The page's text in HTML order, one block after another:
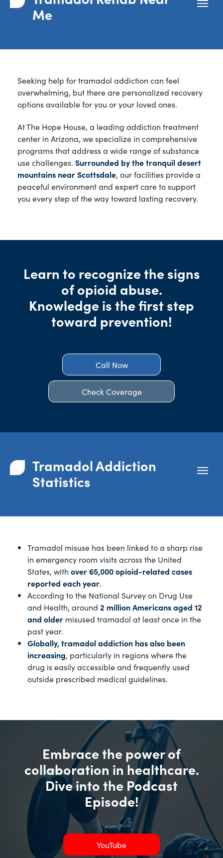
Me
Seeking help for tramadol addiction can feel
overwhelming, but there are personalized recovery
options available for you or your loved ones.
At The Hope House, a leading addiction treatment
center in Arizona, we specialize in comprehensive
programs that address a wide range of substance
use challenges. Surrounded by the tranquil desert
mountains near Scottsdale, our facilities provide a
peaceful environment and expert care to support
you every step of the way toward lasting recovery.
Learn to recognize the signs
of opioid abuse.
Knowledge is the first step
toward prevention!
Call Now
Check Coverage
Tramadol Addiction
Statistics
Tramadol misuse has been linked to a sharp rise
in emergency room visits across the United
States, with over 65,000 opioid-related cases
reported each year.
According to the National Survey on Drug Use
and Health, around 2 million Americans aged 12
and older misused tramadol at least once in the
past year.
Globally, tramadol addiction has also been
increasing, particularly in regions where the
drug is easily accessible and frequently used
outside prescribed medical guidelines.
Embrace the power of
collaboration in healthcare.
Dive into the Podcast
Episode!
YouTube